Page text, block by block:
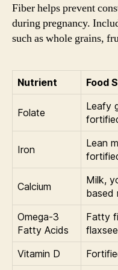
Fiber helps prevent
during pregnancy.
such as whole grains,
Nutrient Food
Folate
Leafy
Iron
Lean
Calcium
Milk,
based
Omega-3
Fatty Acids
Fatty
Vitamin D